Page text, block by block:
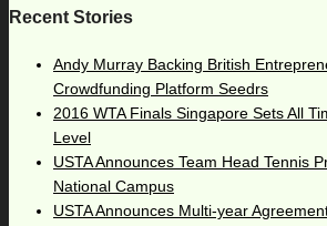
Recent Stories
Andy Murray Backing British
Crowdfunding Platform Seedrs
2016 WTA Finals Singapore Sets All
Level
USTA Announces Team Head Tennis
National Campus
USTA Announces Multi-year